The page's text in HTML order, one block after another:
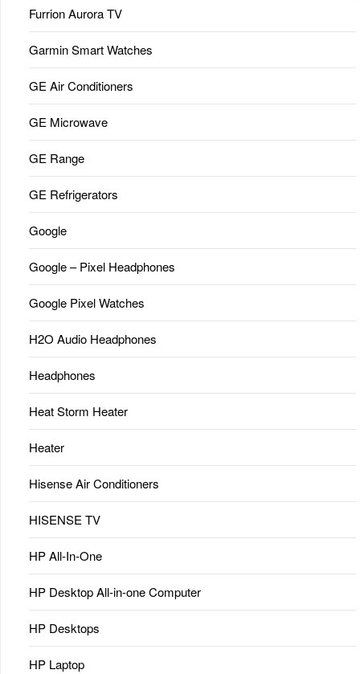
Furrion Aurora TV
Garmin Smart Watches
GE Air Conditioners
GE Microwave
GE Range
GE Refrigerators
Google
Google – Pixel Headphones
Google Pixel Watches
H2O Audio Headphones
Headphones
Heat Storm Heater
Heater
Hisense Air Conditioners
HISENSE TV
HP All-In-One
HP Desktop All-in-one Computer
HP Desktops
HP Laptop